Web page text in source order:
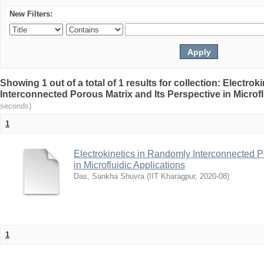
New Filters:
Showing 1 out of a total of 1 results for collection:
Interconnected Porous Matrix and Its Perspective in
seconds)
1
Electrokinetics in Randomly Interconnected
in Microfluidic Applications
Das, Sankha Shuvra ( IIT Kharagpur, 2020-08)
1